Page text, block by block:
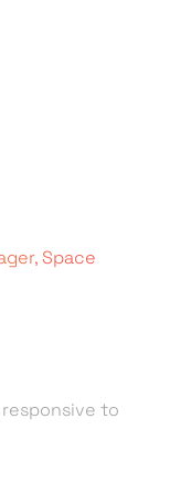
job of
codes.
and